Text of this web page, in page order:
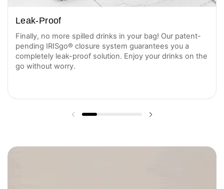
Leak-Proof
Finally, no more spilled drinks in your bag! Our patent-
pending IRISgo® closure system guarantees you a
completely leak-proof solution. Enjoy your drinks on the
go without worry.
Previous slide Next slide